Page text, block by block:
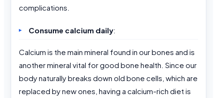
complications.
Consume calcium daily:
Calcium is the main mineral found in our bones and is
another mineral vital for good bone health. Since our
body naturally breaks down old bone cells, which are
replaced by new ones, having a calcium-rich diet is